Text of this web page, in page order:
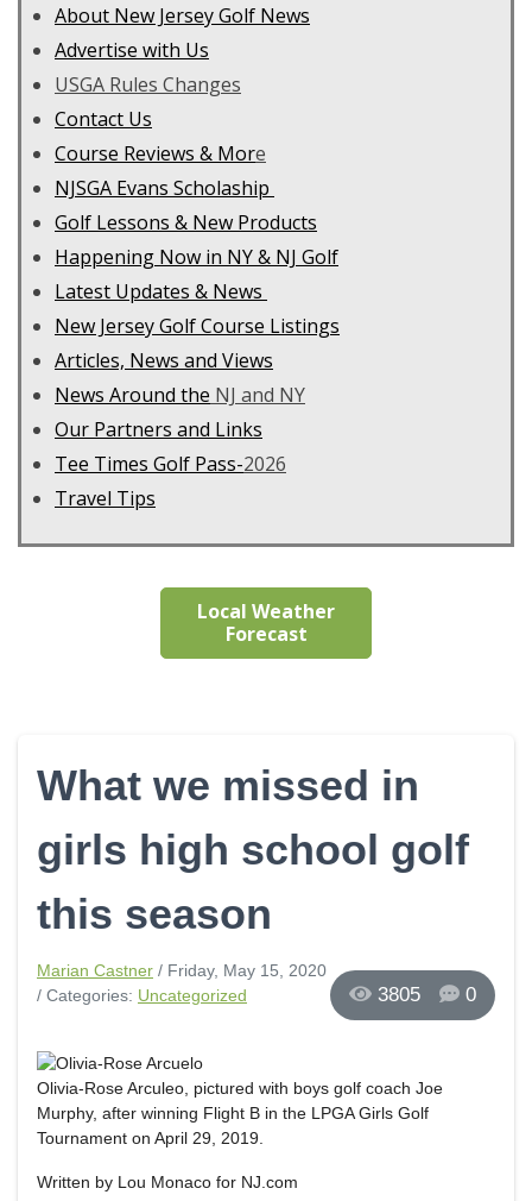
About New Jersey Golf News
Advertise with Us
USGA Rules Changes
Contact Us
Course Reviews & More
NJSGA Evans Scholaship
Golf Lessons & New Products
Happening Now in NY & NJ Golf
Latest Updates & News
New Jersey Golf Course Listings
Articles, News and Views
News Around the NJ and NY
Our Partners and Links
Tee Times Golf Pass-2026
Travel Tips
Local Weather
Forecast
What we missed in
girls high school golf
this season
3805 0
Marian Castner / Friday, May 15, 2020
/ Categories: Uncategorized
Olivia-Rose Arculeo, pictured with boys golf coach Joe
Murphy, after winning Flight B in the LPGA Girls Golf
Tournament on April 29, 2019.
Written by Lou Monaco for NJ.com